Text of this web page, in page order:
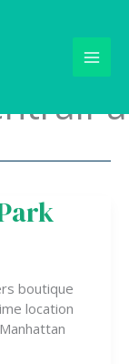
boutique
location